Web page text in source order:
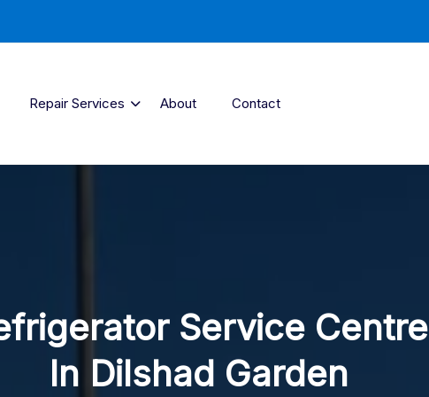
Repair Services About Contact
Service Centre
In Dilshad Garden